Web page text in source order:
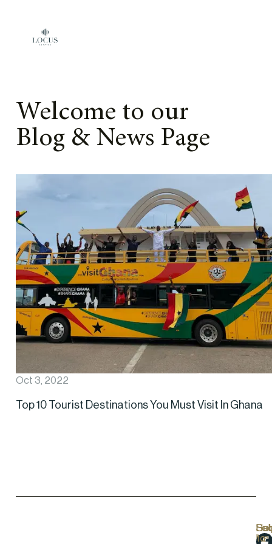
Welcome to our
Blog & News Page
Oct 3, 2022
Top 10 Tourist Destinations You Must Visit In Ghana
Us
to